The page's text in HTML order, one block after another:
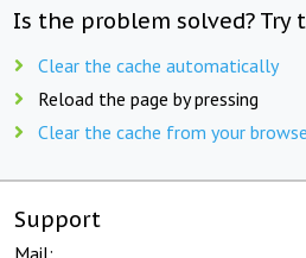
Is the problem solved? Try
Clear the cache automatically
Reload the page by pressing
Clear the cache from your
Support
Mail: